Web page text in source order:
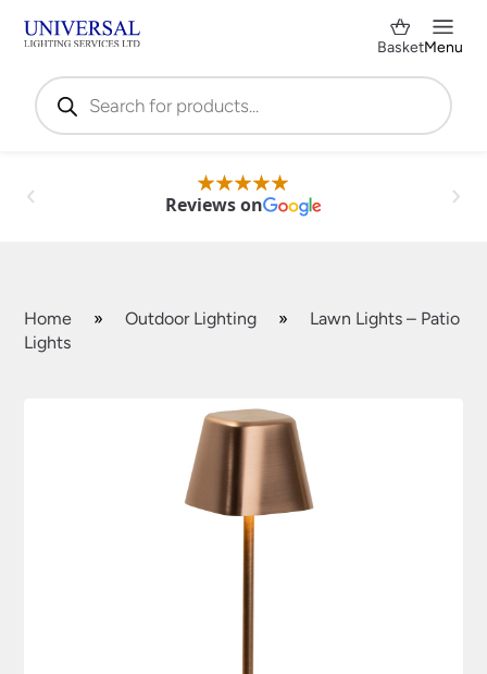
Products
search
BasketMenu
Reviews on
Home » Outdoor Lighting »
Lawn Lights – Patio
Lights